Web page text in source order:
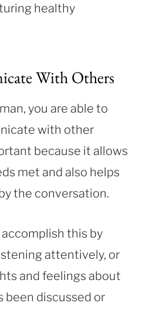
healthy
With Others
you are able to
with other
because it allows
met and also helps
the conversation.
this by
attentively, or
and feelings about
been discussed or